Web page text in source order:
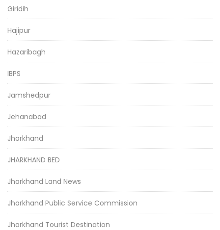
Giridih
Hajipur
Hazaribagh
IBPS
Jamshedpur
Jehanabad
Jharkhand
JHARKHAND BED
Jharkhand Land News
Jharkhand Public Service Commission
Jharkhand Tourist Destination